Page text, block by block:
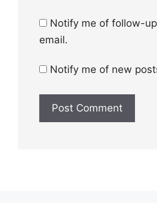
Notify me of follow-
email.
Notify me of new